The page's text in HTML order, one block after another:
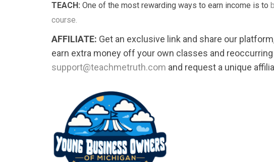
TEACH: One of the most rewarding ways to earn income is to
course.
AFFILIATE: Get an exclusive link and share our
earn extra money off your own classes and
support@teachmetruth.com and request a unique